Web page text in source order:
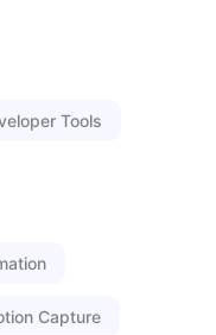
Tools
Capture